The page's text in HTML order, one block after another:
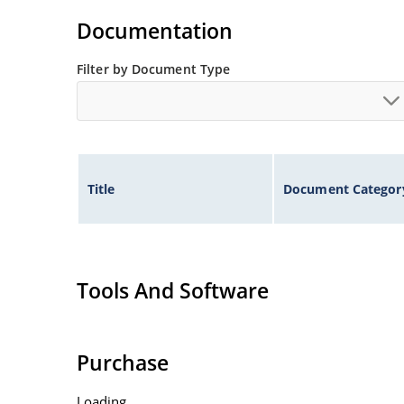
Documentation
Filter by Document Type
Title Document
Tools And Software
Purchase